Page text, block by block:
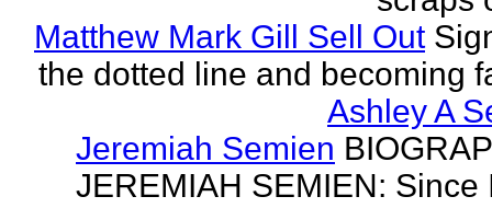
Matthew Mark Gill Sell Out
the dotted line and becoming
Ashley A
Jeremiah Semien
JEREMIAH SEMIEN: Since